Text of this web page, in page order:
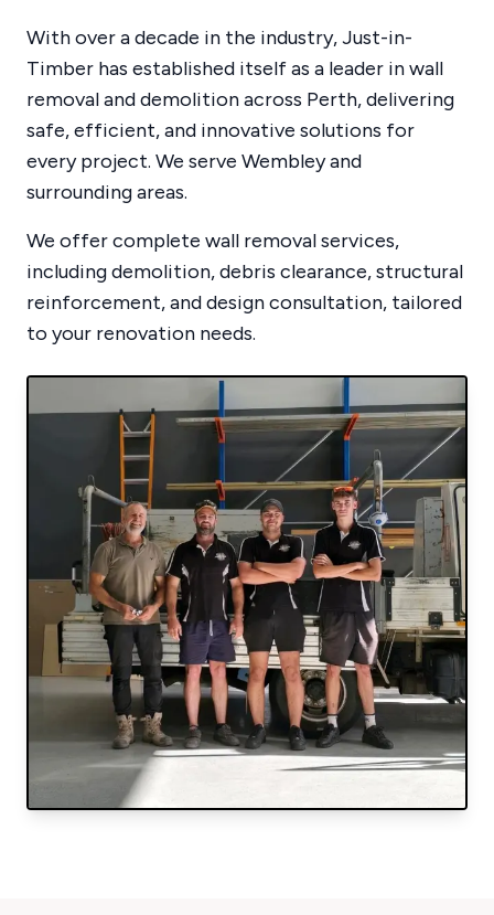
With over a decade in the industry, Just-in-
Timber has established itself as a leader in wall
removal and demolition across Perth, delivering
safe, efficient, and innovative solutions for
every project. We serve Wembleyand
surrounding areas.
We offer complete wall removal services,
including demolition, debris clearance, structural
reinforcement, and design consultation, tailored
to your renovation needs.